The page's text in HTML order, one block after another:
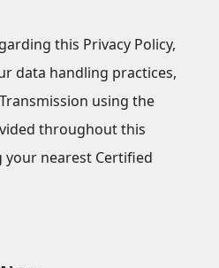
this Privacy Policy,
data handling practices,
using the
throughout this
nearest Certified